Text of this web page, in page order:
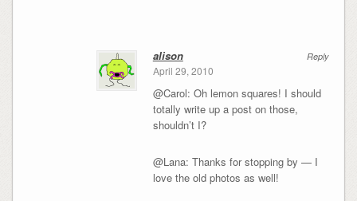
Reply
alison
April 29, 2010
@Carol: Oh lemon squares! I should
totally write up a post on those,
shouldn’t I?
@Lana: Thanks for stopping by — I
love the old photos as well!